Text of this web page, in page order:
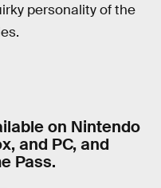
personality of the
on Nintendo
and PC, and
Pass.